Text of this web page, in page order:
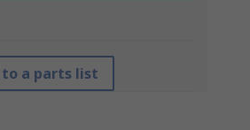
to a parts list